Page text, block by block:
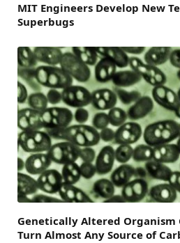
MIT Engineers Develop New
Superbugs
Genetically Altered
Turn Almost Any Source of